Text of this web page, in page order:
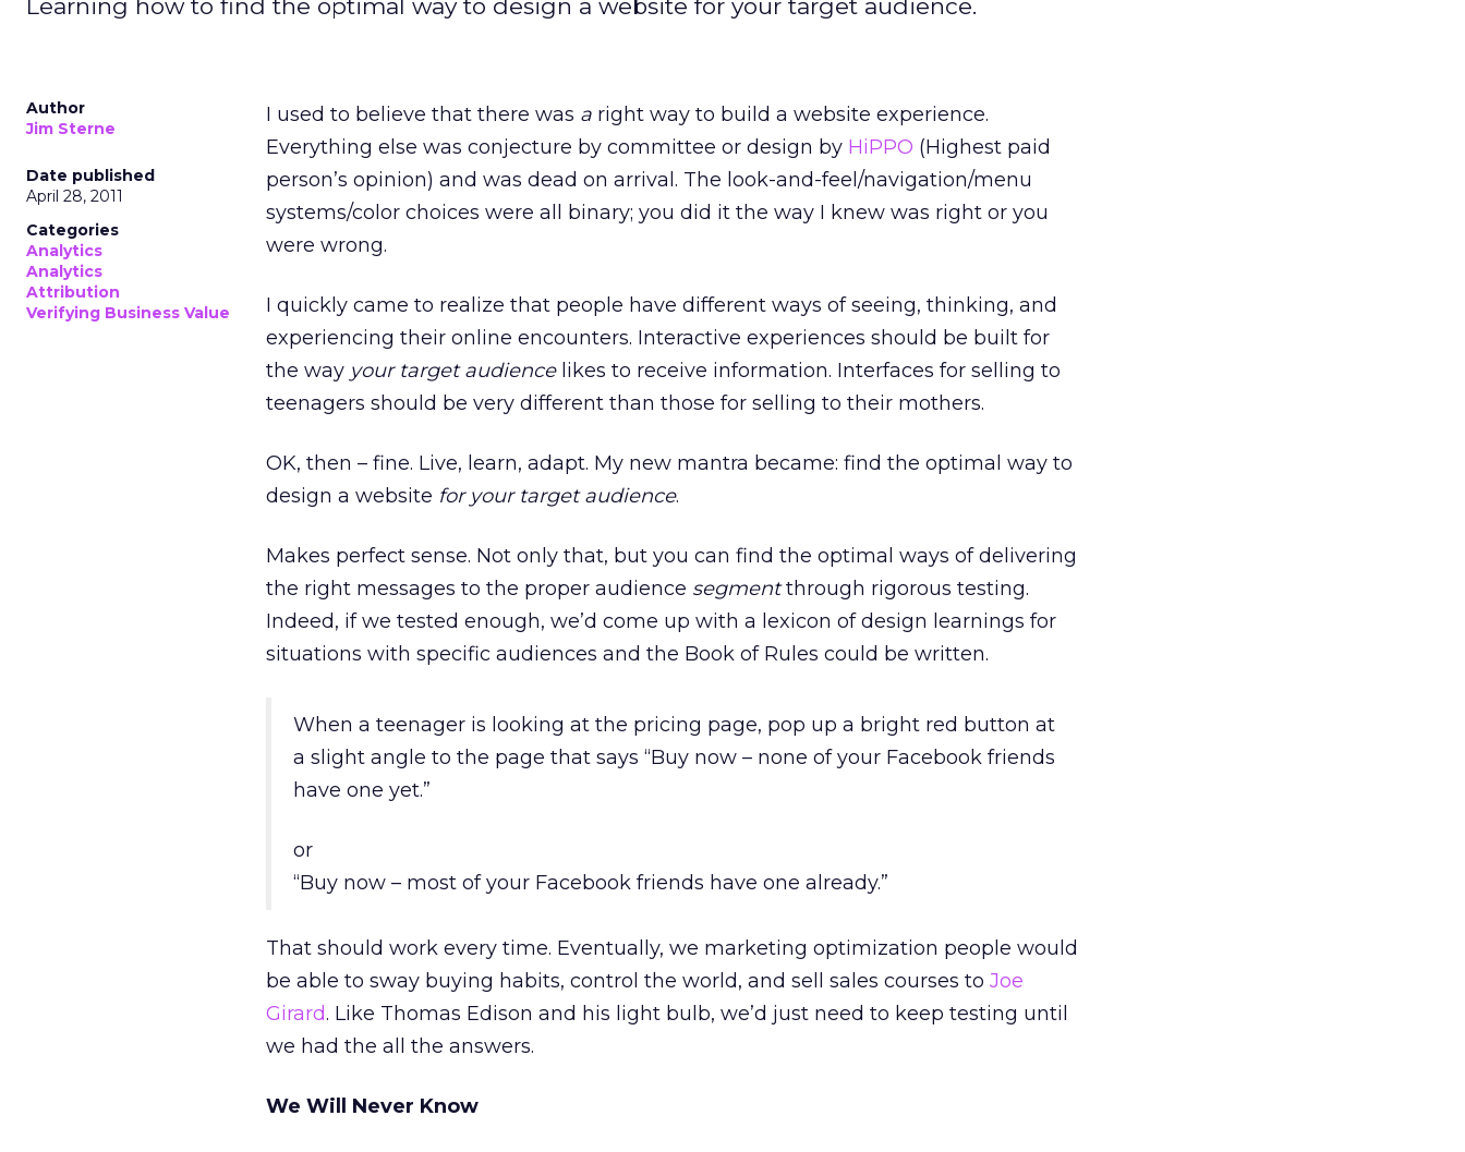
Learning how to find the optimal way to design a website for your target audience.
Author
Jim Sterne
Date published
April 28, 2011
Categories
Analytics
Analytics
Attribution
Verifying Business Value
I used to believe that there was a right way to build a website experience.
Everything else was conjecture by committee or design by HiPPO (Highest paid
person’s opinion) and was dead on arrival. The look-and-feel/navigation/menu
systems/color choices were all binary; you did it the way I knew was right or you
were wrong.
I quickly came to realize that people have different ways of seeing, thinking, and
experiencing their online encounters. Interactive experiences should be built for
the way your target audiencelikes to receive information. Interfaces for selling to
teenagers should be very different than those for selling to their mothers.
OK, then – fine. Live, learn, adapt. My new mantra became: find the optimal way to
design a website for your target audience.
Makes perfect sense. Not only that, but you can find the optimal ways of delivering
the right messages to the proper audience segmentthrough rigorous testing.
Indeed, if we tested enough, we’d come up with a lexicon of design learnings for
situations with specific audiences and the Book of Rules could be written.
When a teenager is looking at the pricing page, pop up a bright red button at
a slight angle to the page that says “Buy now – none of your Facebook friends
have one yet.”
or
“Buy now – most of your Facebook friends have one already.”
That should work every time. Eventually, we marketing optimization people would
be able to sway buying habits, control the world, and sell sales courses to Joe
Girard. Like Thomas Edison and his light bulb, we’d just need to keep testing until
we had the all the answers.
We Will Never Know